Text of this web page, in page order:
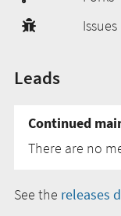
Issues
Leads
Continued
There are no
See the releases